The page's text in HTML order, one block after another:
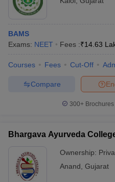
BAMS
Exams: NEET Fees :₹14.63
Courses Fees Cut-Off
Compare
300+
Bhargava Ayurveda
Ownership:
Anand Gujarat